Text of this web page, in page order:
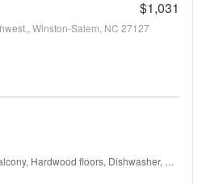
$1,031
Winston-Salem, NC 27127
Hardwood floors, Dishwasher, Pet
+ more